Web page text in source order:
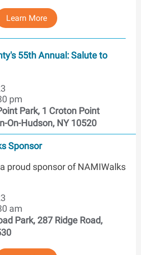
Learn More
55th Annual: Salute to
pm
Park, 1 Croton Point
On-Hudson, NY 10520
Sponsor
proud sponsor of NAMIWalks
am
Park, 287 Ridge Road,